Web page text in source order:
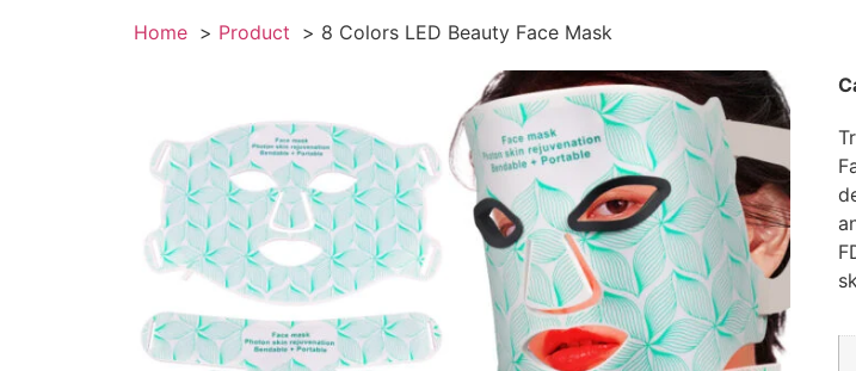
Home Product 8 Colors LED Beauty Face Mask